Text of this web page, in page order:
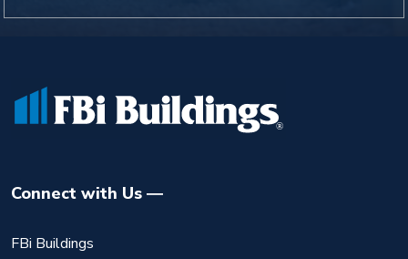
Connect with Us
FBi Buildings